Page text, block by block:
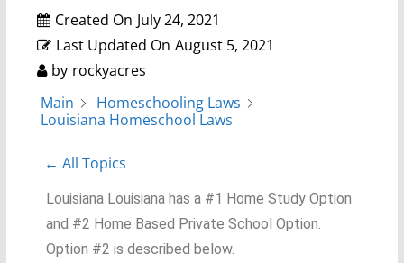
Created On July 24, 2021
Last Updated On August 5, 2021
by rockyacres
Main
Homeschooling Laws
Louisiana Homeschool Laws
← All Topics
Louisiana Louisiana has a #1 Home Study Option
and #2 Home Based Private School Option.
Option #2 is described below.